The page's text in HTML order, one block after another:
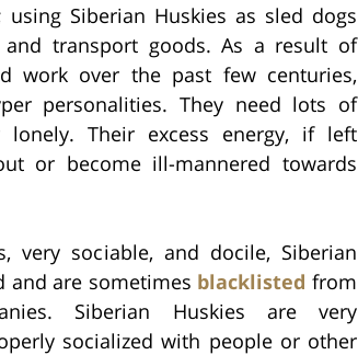
Siberian Huskies as sled dogs
transport goods. As a result of
work over the past few centuries,
personalities. They need lots of
Their excess energy, if left
or become ill-mannered towards
very sociable, and docile, Siberian
and are sometimes blacklisted from
Siberian Huskies are very
socialized with people or other